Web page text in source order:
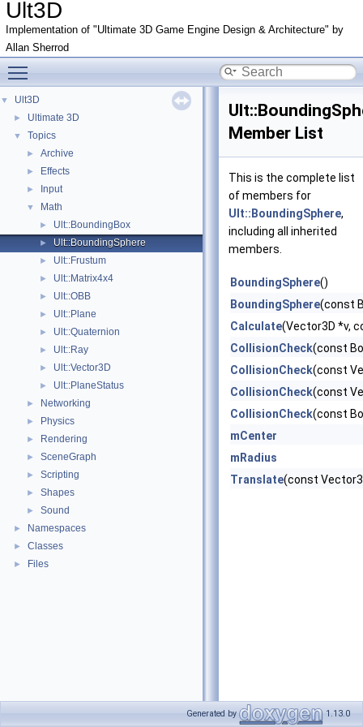
Ult3D
Implementation of "Ultimate 3D Game Engine Design & Architecture" by
Allan Sherrod
▼ Ult3D
► Ultimate 3D
▼ Topics
► Archive
► Effects
► Input
▼ Math
► Ult::BoundingBox
► Ult::BoundingSphere
► Ult::Frustum
► Ult::Matrix4x4
► Ult::OBB
► Ult::Plane
► Ult::Quaternion
► Ult::Ray
► Ult::Vector3D
► Ult::PlaneStatus
► Networking
► Physics
► Rendering
► SceneGraph
► Scripting
► Shapes
► Sound
► Namespaces
► Classes
► Files
Member List
This is the complete list
of members for
Ult::BoundingSphere,
including all inherited
members.
BoundingSphere()
BoundingSphere(const
Calculate(Vector3D *v,
CollisionCheck(const
CollisionCheck(const
CollisionCheck(const
CollisionCheck(const
mCenter
mRadius
Translate(const
Generated by 1.13.0